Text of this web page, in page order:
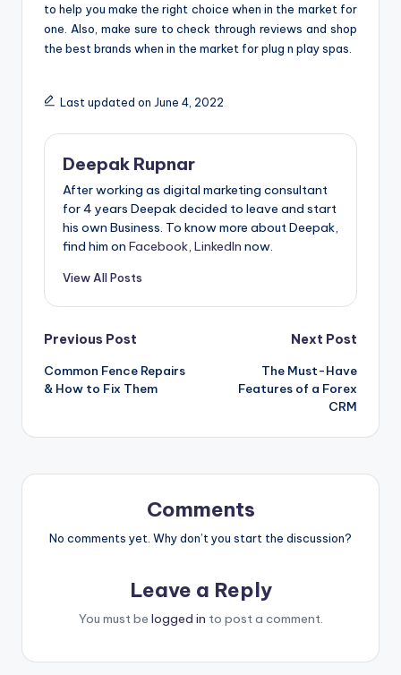
to help you make the right choice when in the market for
one. Also, make sure to check through reviews and shop
the best brands when in the market for plug n play spas.
Last updated on June 4, 2022
Deepak Rupnar
After working as digital marketing consultant
for 4 years Deepak decided to leave and start
his own Business. To know more about Deepak,
find him on Facebook, LinkedIn now.
View All Posts
Post
navigation
Previous Post
Common Fence Repairs
& How to Fix Them
Next Post
The Must-Have
Features of a Forex
CRM
Comments
No comments yet. Why don’t you start the discussion?
Leave a Reply
You must be logged in to post a comment.